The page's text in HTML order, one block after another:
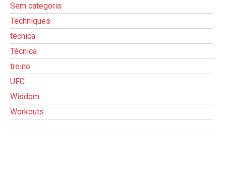
Sem categoria
Techniques
técnica
Técnica
treino
UFC
Wisdom
Workouts